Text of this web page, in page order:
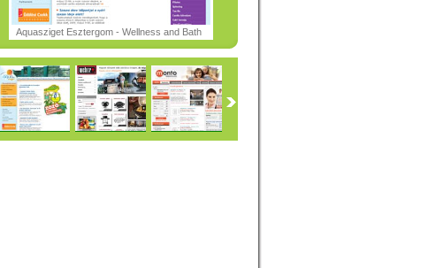
Aquasziget Esztergom - Wellness and Bath